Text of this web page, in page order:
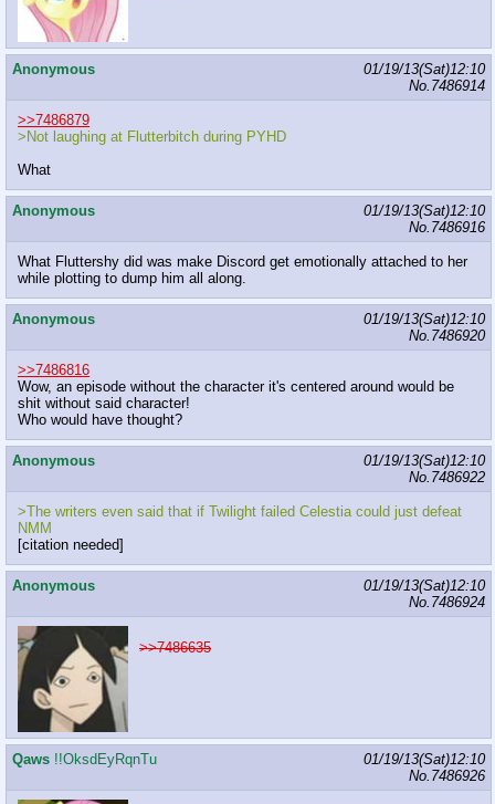
Anonymous
01/19/13(Sat)12:10
No. 7486914
>>7486879
>Not laughing at Flutterbitch during PYHD
What
Anonymous
01/19/13(Sat)12:10
No. 7486916
What Fluttershy did was make Discord get emotionally attached to her
while plotting to dump him all along.
Anonymous
01/19/13(Sat)12:10
No. 7486920
>>7486816
Wow, an episode without the character it's centered around would be
shit without said character!
Who would have thought?
Anonymous
01/19/13(Sat)12:10
No. 7486922
>The writers even said that if Twilight failed Celestia could just defeat
NMM
[citation needed]
Anonymous
01/19/13(Sat)12:10
No. 7486924
>>7486635
Qaws !!OksdEyRqnTu
01/19/13(Sat)12:10
No. 7486926